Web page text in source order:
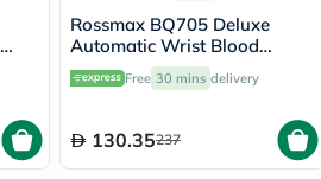
Rossmax BQ705 Deluxe
Automatic Wrist Blood
Pressure Monitor
Free 30 mins delivery
130.35237